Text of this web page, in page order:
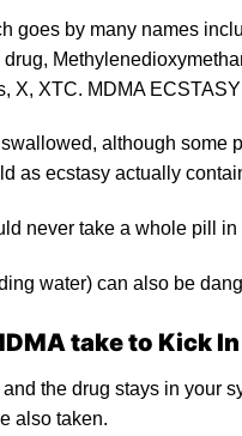
goes by many names
X, XTC. MDMA ECSTASY
although some
as ecstasy actually
never take a whole pill
water) can also be
take to Kick In
the drug stays in your
also taken.